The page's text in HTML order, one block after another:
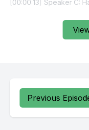
Previous